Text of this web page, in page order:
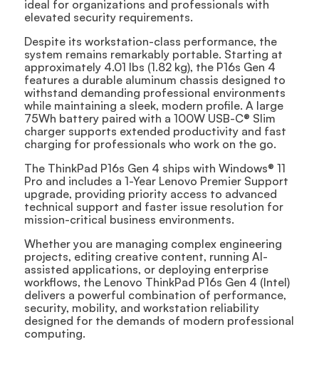
ideal for organizations and professionals with
elevated security requirements.
Despite its workstation-class performance, the
system remains remarkably portable. Starting at
approximately 4.01 lbs (1.82 kg), the P16s Gen 4
features a durable aluminum chassis designed to
withstand demanding professional environments
while maintaining a sleek, modern profile. A large
75Wh battery paired with a 100W USB-C® Slim
charger supports extended productivity and fast
charging for professionals who work on the go.
The ThinkPad P16s Gen 4 ships with Windows® 11
Pro and includes a 1-Year Lenovo Premier Support
upgrade, providing priority access to advanced
technical support and faster issue resolution for
mission-critical business environments.
Whether you are managing complex engineering
projects, editing creative content, running AI-
assisted applications, or deploying enterprise
workflows, the Lenovo ThinkPad P16s Gen 4 (Intel)
delivers a powerful combination of performance,
security, mobility, and workstation reliability
designed for the demands of modern professional
computing.